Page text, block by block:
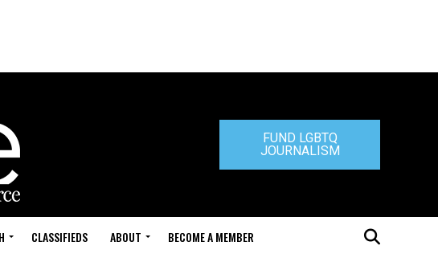
FUND LGBTQ
JOURNALISM
CLASSIFIEDS ABOUT BECOME A MEMBER